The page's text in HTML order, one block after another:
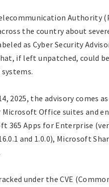
Authority
the country about
as Cyber Security
if left unpatched, could
2025, the advisory comes
Microsoft Office suites and
365 Apps for Enterprise
and 1.0.0), Microsoft
under the CVE